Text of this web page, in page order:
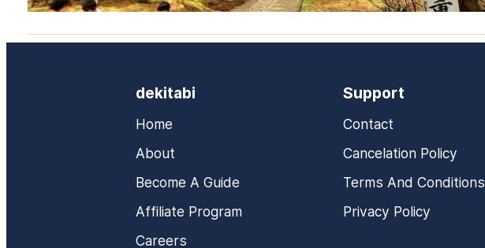
dekitabi
Home
About
Become A Guide
Affiliate Program
Careers
Support
Contact
Cancelation Policy
Terms And Conditions
Privacy Policy